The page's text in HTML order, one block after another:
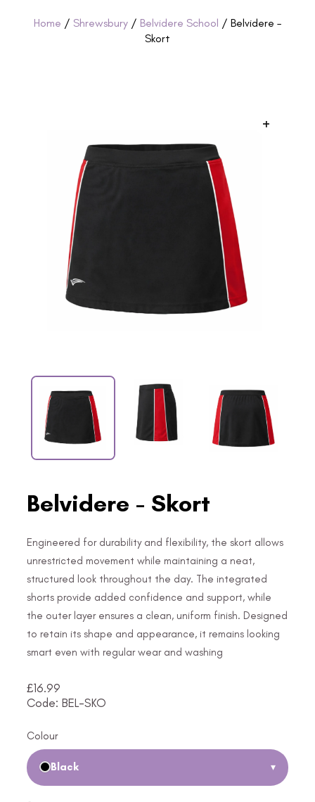
Home / Shrewsbury / Belvidere School / Belvidere –
Skort
+
Belvidere - Skort
Engineered for durability and flexibility, the skort allows
unrestricted movement while maintaining a neat,
structured look throughout the day. The integrated
shorts provide added confidence and support, while
the outer layer ensures a clean, uniform finish. Designed
to retain its shape and appearance, it remains looking
smart even with regular wear and washing
£16.99
Code: BEL-SKO
Colour
Black ▾